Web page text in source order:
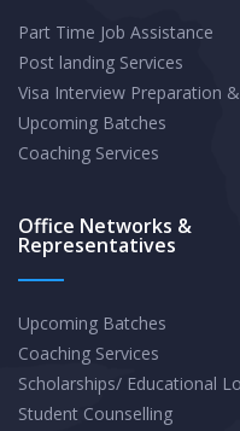
Part Time Job Assistance
Post landing Services
Visa Interview Preparation
Upcoming Batches
Coaching Services
Office Networks &
Representatives
Upcoming Batches
Coaching Services
Scholarships/ Educational
Student Counselling